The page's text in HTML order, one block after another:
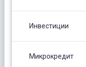
Инвестиции
Микрокредит